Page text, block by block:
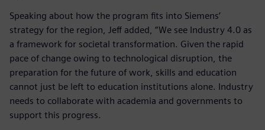
Speaking about how the program fits into Siemens’
strategy for the region, Jeff added, “We see Industry 4.0 as
a framework for societal transformation. Given the rapid
pace of change owing to technological disruption, the
preparation for the future of work, skills and education
cannot just be left to education institutions alone. Industry
needs to collaborate with academia and governments to
support this progress.